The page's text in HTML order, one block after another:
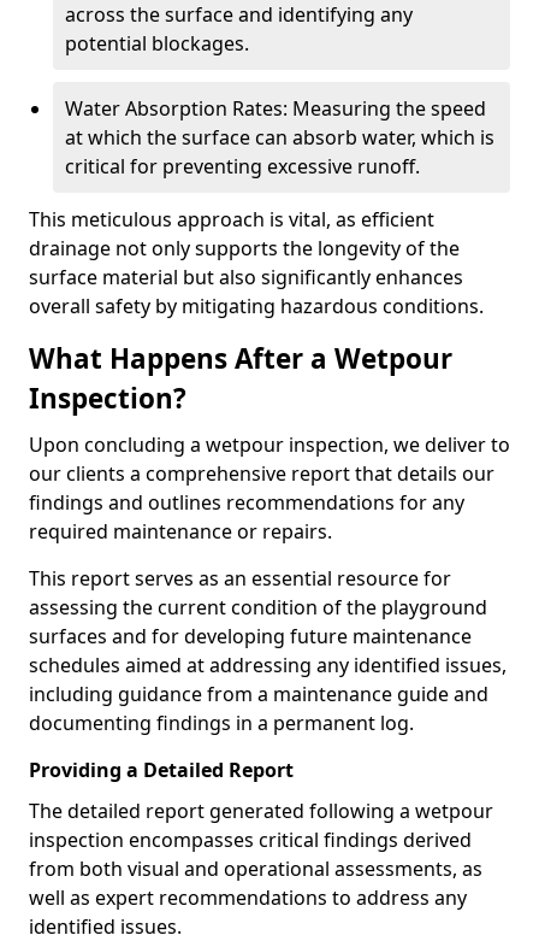
across the surface and identifying any
potential blockages.
Water Absorption Rates: Measuring the speed
at which the surface can absorb water, which is
critical for preventing excessive runoff.
This meticulous approach is vital, as efficient
drainage not only supports the longevity of the
surface material but also significantly enhances
overall safety by mitigating hazardous conditions.
What Happens After a Wetpour
Inspection?
Upon concluding a wetpour inspection, we deliver to
our clients a comprehensive report that details our
findings and outlines recommendations for any
required maintenance or repairs.
This report serves as an essential resource for
assessing the current condition of the playground
surfaces and for developing future maintenance
schedules aimed at addressing any identified issues,
including guidance from a maintenance guide and
documenting findings in a permanent log.
Providing a Detailed Report
The detailed report generated following a wetpour
inspection encompasses critical findings derived
from both visual and operational assessments, as
well as expert recommendations to address any
identified issues.